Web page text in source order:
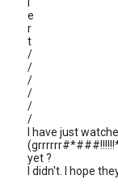
e
r
t
/
/
/
/
/
/
I have just
yet ?
I didn't. I hope